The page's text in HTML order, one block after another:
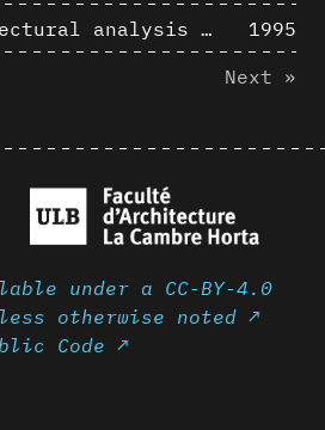
POV-Ray: architectural analysis and computer rendering
1995
Next »
under a CC-BY-4.0
otherwise noted ↗
Code ↗